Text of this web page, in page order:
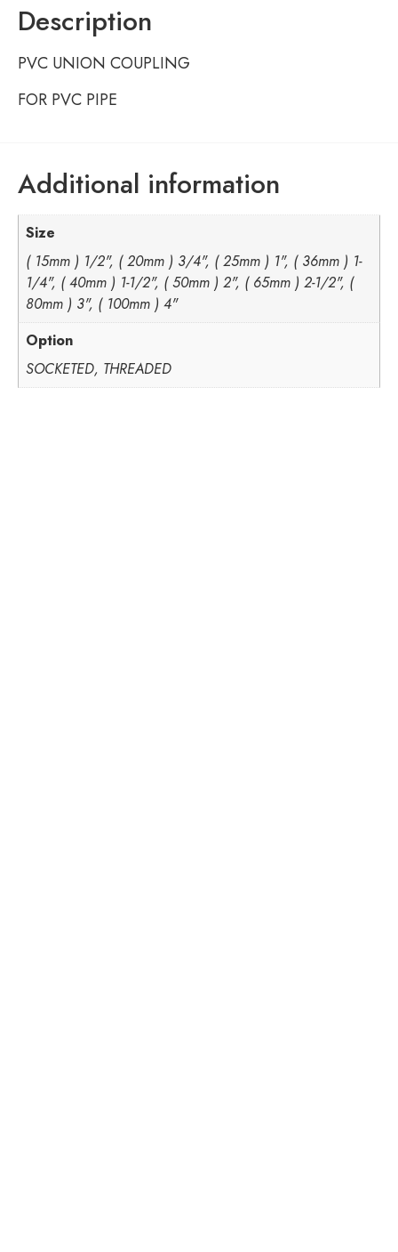
Description
PVC UNION COUPLING
FOR PVC PIPE
Additional information
Size
( 15mm ) 1/2", ( 20mm ) 3/4", ( 25mm ) 1", ( 36mm ) 1-
1/4", ( 40mm ) 1-1/2", ( 50mm ) 2", ( 65mm ) 2-1/2", (
80mm ) 3", ( 100mm ) 4"
Option
SOCKETED, THREADED